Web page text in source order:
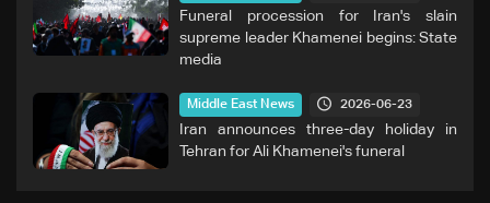
Funeral procession for Iran's slain
supreme leader Khamenei begins: State
media
Middle East News 2026-06-23
Iran announces three-day holiday in
Tehran for Ali Khamenei's funeral